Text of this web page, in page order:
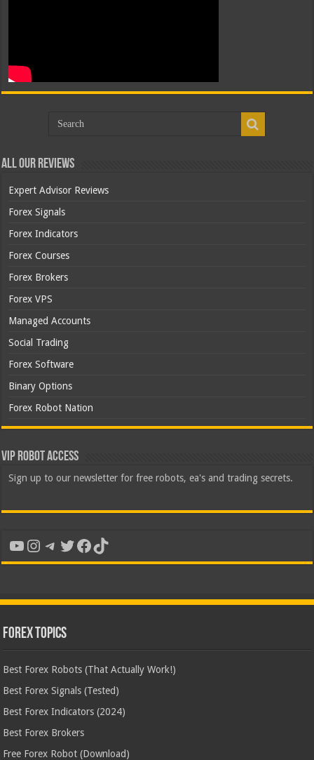
All Our Reviews
Expert Advisor Reviews
Forex Signals
Forex Indicators
Forex Courses
Forex Brokers
Forex VPS
Managed Accounts
Social Trading
Forex Software
Binary Options
Forex Robot Nation
VIP Robot Access
Sign up to our newsletter for free robots, ea's and trading secrets.
YouTube
Instagram
Telegram
Twitter
Facebook
TikTok
Forex Topics
Best Forex Robots (That Actually Work!)
Best Forex Signals (Tested)
Best Forex Indicators (2024)
Best Forex Brokers
Free Forex Robot (Download)